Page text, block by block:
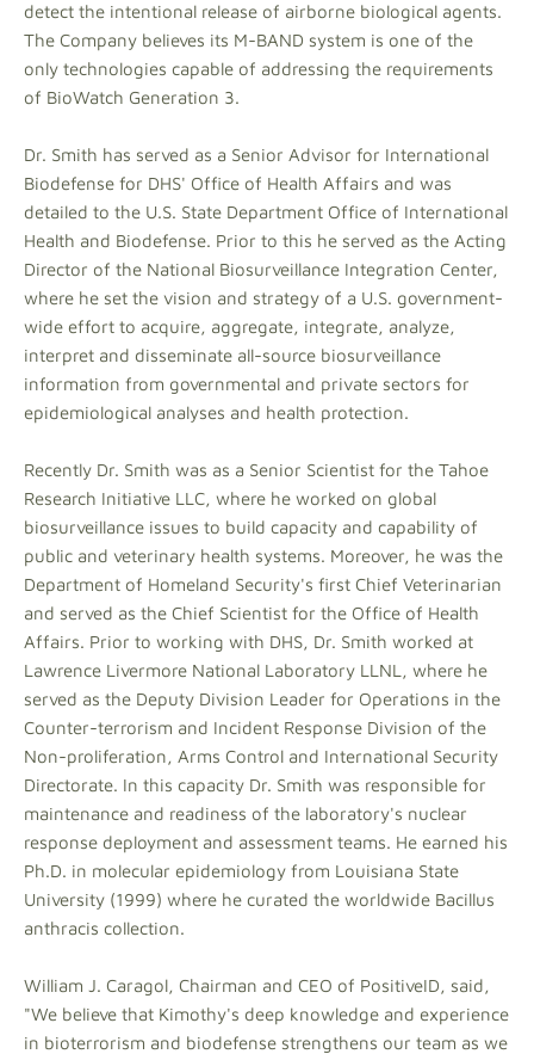
detect the intentional release of airborne biological agents.
The Company believes its M-BAND system is one of the
only technologies capable of addressing the requirements
of BioWatch Generation 3.
Dr. Smith has served as a Senior Advisor for International
Biodefense for DHS' Office of Health Affairs and was
detailed to the U.S. State Department Office of International
Health and Biodefense. Prior to this he served as the Acting
Director of the National Biosurveillance Integration Center,
where he set the vision and strategy of a U.S. government-
wide effort to acquire, aggregate, integrate, analyze,
interpret and disseminate all-source biosurveillance
information from governmental and private sectors for
epidemiological analyses and health protection.
Recently Dr. Smith was as a Senior Scientist for the Tahoe
Research Initiative LLC, where he worked on global
biosurveillance issues to build capacity and capability of
public and veterinary health systems. Moreover, he was the
Department of Homeland Security's first Chief Veterinarian
and served as the Chief Scientist for the Office of Health
Affairs. Prior to working with DHS, Dr. Smith worked at
Lawrence Livermore National Laboratory LLNL, where he
served as the Deputy Division Leader for Operations in the
Counter-terrorism and Incident Response Division of the
Non-proliferation, Arms Control and International Security
Directorate. In this capacity Dr. Smith was responsible for
maintenance and readiness of the laboratory's nuclear
response deployment and assessment teams. He earned his
Ph.D. in molecular epidemiology from Louisiana State
University (1999) where he curated the worldwide Bacillus
anthracis collection.
William J. Caragol, Chairman and CEO of PositiveID, said,
"We believe that Kimothy's deep knowledge and experience
in bioterrorism and biodefense strengthens our team as we